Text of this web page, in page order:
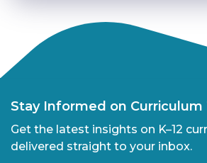
Stay Informed on Curriculum
Get the latest insights on K–12
delivered straight to your inbox.